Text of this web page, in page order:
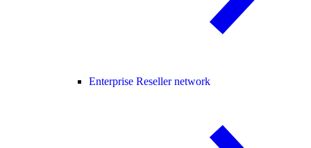
Enterprise Reseller network